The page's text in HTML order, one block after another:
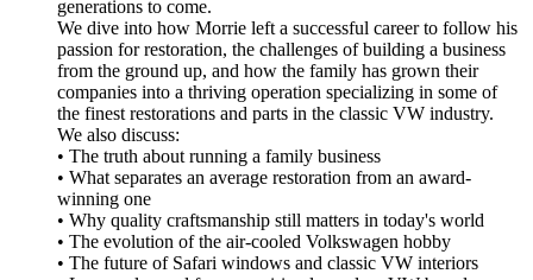
generations to come.
We dive into how Morrie left a successful career to follow his
passion for restoration, the challenges of building a business
from the ground up, and how the family has grown their
companies into a thriving operation specializing in some of
the finest restorations and parts in the classic VW industry.
We also discuss:
• The truth about running a family business
• What separates an average restoration from an award-
winning one
• Why quality craftsmanship still matters in today's world
• The evolution of the air-cooled Volkswagen hobby
• The future of Safari windows and classic VW interiors